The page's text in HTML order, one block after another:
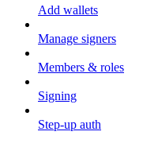
Add wallets
Manage signers
Members & roles
Signing
Step-up auth